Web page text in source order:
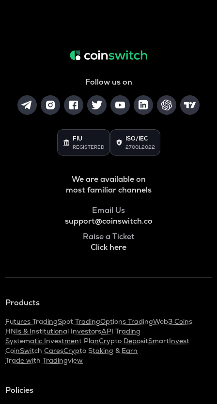
Follow us on
FIU
REGISTERED
ISO/IEC
27001:2022
We are available on
most familiar channels
Email Us
support@coinswitch.co
Raise a Ticket
Click here
Products
Futures TradingSpot TradingOptions TradingWeb3 Coins
HNIs & Institutional InvestorsAPI Trading
Systematic Investment PlanCrypto DepositSmartInvest
CoinSwitch CaresCrypto Staking & Earn
Trade with Tradingview
Policies